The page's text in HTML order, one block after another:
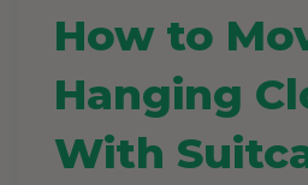
How to
Hanging
With